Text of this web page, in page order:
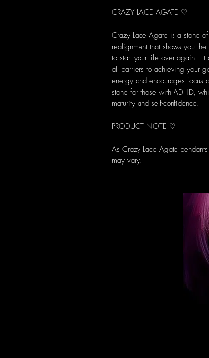
CRAZY LACE AGATE ♡
Crazy Lace Agate is a stone
realignment that shows you
to start your life over again. It
all barriers to achieving your
energy and encourages focus
stone for those with ADHD,
maturity and self-confidence.
PRODUCT NOTE ♡
As Crazy Lace Agate
may vary.